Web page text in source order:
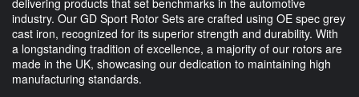
industry. Our GD Sport Rotor Sets are crafted using OE spec grey
cast iron, recognized for its superior strength and durability. With
a longstanding tradition of excellence, a majority of our rotors are
made in the UK, showcasing our dedication to maintaining high
manufacturing standards.